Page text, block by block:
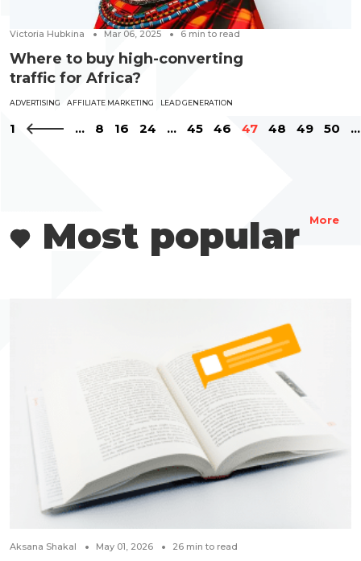
Victoria Hubkina Mar 06, 2025 6 min to read
Where to buy high-converting
traffic for Africa?
ADVERTISING AFFILIATE MARKETING LEAD GENERATION
1 ... 8 16 24 ... 45 46 47 48 49 50 ...
Most popular More
Aksana Shakal May 01, 2026 26 min to read